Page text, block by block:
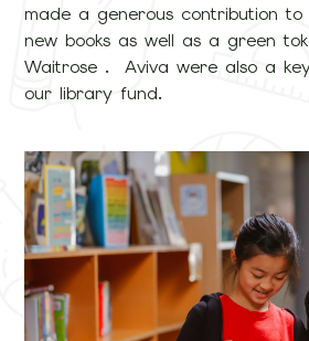
made a generous contribution
new books as well as a green
Waitrose . Aviva were also a
our library fund.